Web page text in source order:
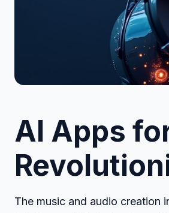
AI Apps
The music and audio creation